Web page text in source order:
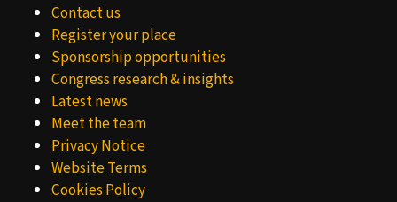
Contact us
Register your place
Sponsorship opportunities
Congress research & insights
Latest news
Meet the team
Privacy Notice
Website Terms
Cookies Policy